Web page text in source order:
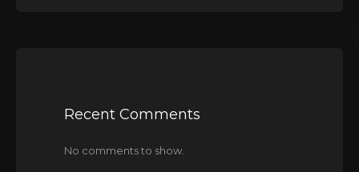
Recent Comments
No comments to show.